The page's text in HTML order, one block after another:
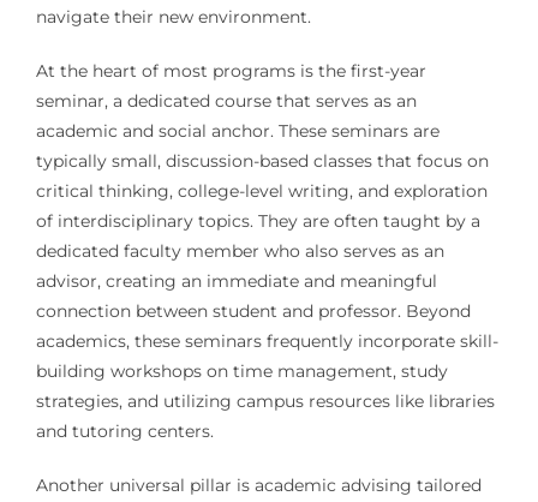
navigate their new environment.
At the heart of most programs is the first-year
seminar, a dedicated course that serves as an
academic and social anchor. These seminars are
typically small, discussion-based classes that focus on
critical thinking, college-level writing, and exploration
of interdisciplinary topics. They are often taught by a
dedicated faculty member who also serves as an
advisor, creating an immediate and meaningful
connection between student and professor. Beyond
academics, these seminars frequently incorporate skill-
building workshops on time management, study
strategies, and utilizing campus resources like libraries
and tutoring centers.
Another universal pillar is academic advising tailored